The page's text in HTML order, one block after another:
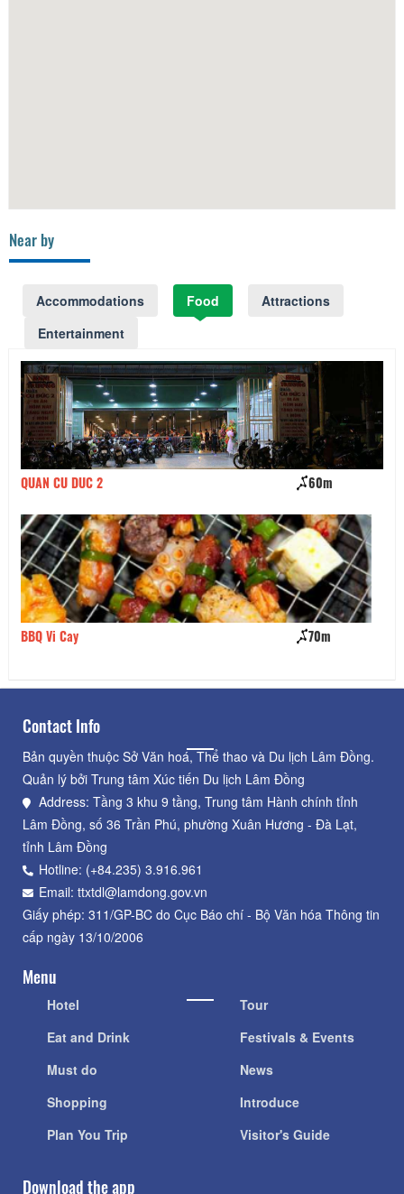
Near by
Accommodations Food
Attractions
Entertainment
QUAN CU DUC 2 60m
BBQ Vi Cay 70m
Contact Info
Bản quyền thuộc Sở Văn hoá, Thể thao và Du lịch Lâm Đồng.
Quản lý bởi Trung tâm Xúc tiến Du lịch Lâm Đồng
Address: Tầng 3 khu 9 tầng, Trung tâm Hành chính tỉnh
Lâm Đồng, số 36 Trần Phú, phường Xuân Hương - Đà Lạt,
tỉnh Lâm Đồng
Hotline: (+84.235) 3.916.961
Email: ttxtdl@lamdong.gov.vn
Giấy phép: 311/GP-BC do Cục Báo chí - Bộ Văn hóa Thông tin
cấp ngày 13/10/2006
Menu
Hotel
Eat and Drink
Must do
Shopping
Plan You Trip
Tour
Festivals & Events
News
Introduce
Visitor's Guide
Download the app